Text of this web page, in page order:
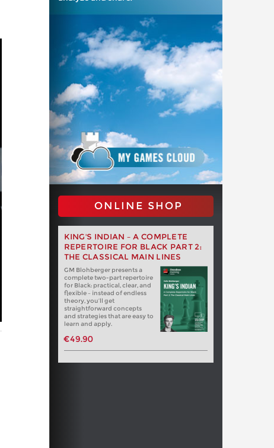
ONLINE SHOP
KING'S INDIAN – A COMPLETE
REPERTOIRE FOR BLACK PART 2:
THE CLASSICAL MAIN LINES
GM Blohberger presents a
complete two-part repertoire
for Black: practical, clear, and
flexible – instead of endless
theory, you’ll get
straightforward concepts
and strategies that are easy to
learn and apply.
€49.90